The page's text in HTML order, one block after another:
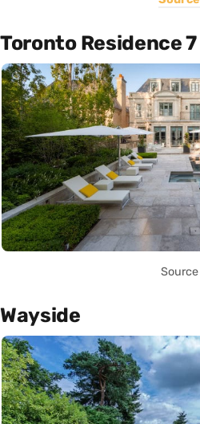
Toronto Residence 7
Source
Wayside